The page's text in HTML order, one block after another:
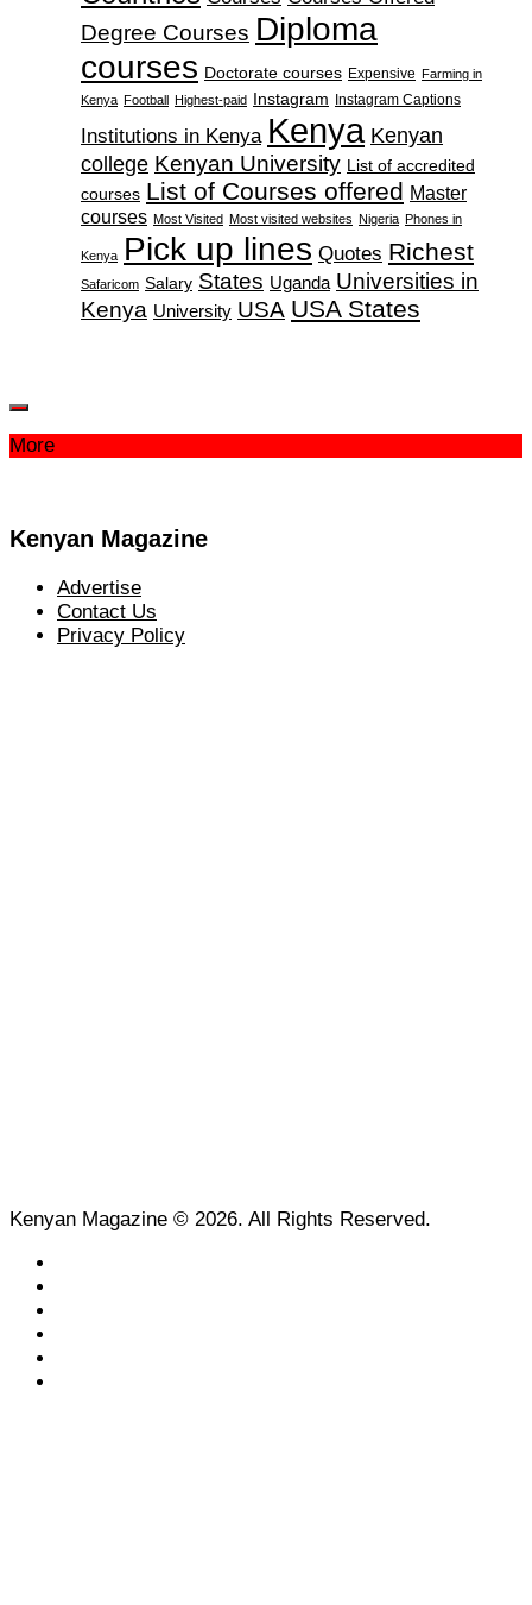
Degree Courses Diploma
courses Doctorate courses Expensive Farming in
Kenya Football Highest-paid Instagram Instagram Captions
Institutions in Kenya Kenya Kenyan
college Kenyan University List of accredited
courses List of Courses offered Master
courses Most Visited Most visited websites Nigeria Phones in
Kenya Pick up lines Quotes Richest
Safaricom Salary States Uganda Universities in
Kenya University USA USA States
More
Kenyan Magazine
Advertise
Contact Us
Privacy Policy
Kenyan Magazine © 2026. All Rights Reserved.